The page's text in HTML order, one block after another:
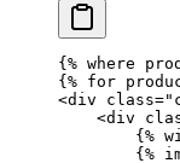
{% where
{% for
<div
<div
        {%
        {%